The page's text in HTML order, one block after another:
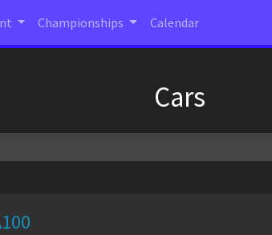
Championships Calendar
Cars